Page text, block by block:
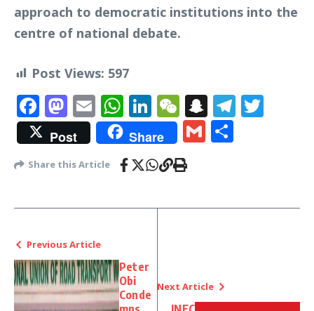
approach to democratic institutions into the
centre of national debate.
Post Views: 597
Facebook
Mastodon
EmailWhatsApp
LinkedIn
WeChat
Snapchat
Post Share Gmail
Share this Article
Previous Article
Peter
Obi
Conde
Next Article